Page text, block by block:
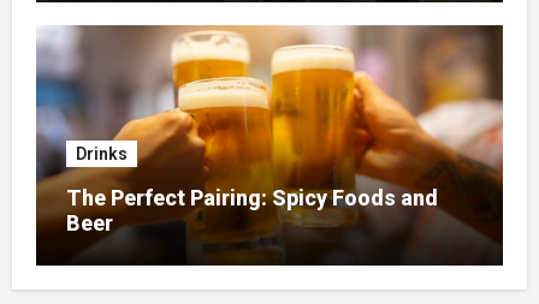
Drinks
The Perfect Pairing: Spicy Foods and
Beer